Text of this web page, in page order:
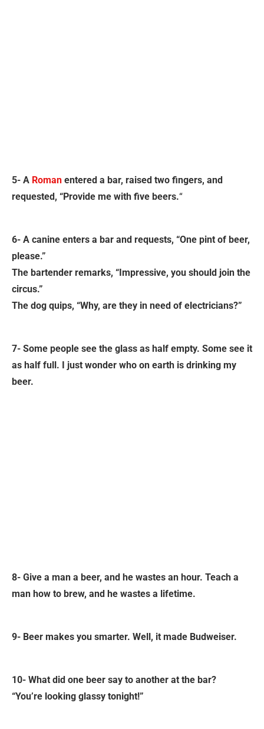
5- A Roman entered a bar, raised two fingers, and
requested, “Provide me with five beers.“
6- A canine enters a bar and requests, “One pint of beer,
please.”
The bartender remarks, “Impressive, you should join the
circus.”
The dog quips, “Why, are they in need of electricians?”
7- Some people see the glass as half empty. Some see it
as half full. I just wonder who on earth is drinking my
beer.
8- Give a man a beer, and he wastes an hour. Teach a
man how to brew, and he wastes a lifetime.
9- Beer makes you smarter. Well, it made Budweiser.
10- What did one beer say to another at the bar?
“You’re looking glassy tonight!”